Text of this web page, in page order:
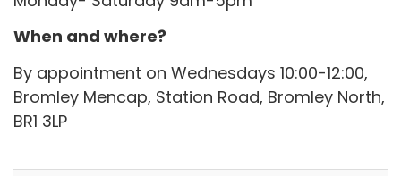
When and where?
By appointment on Wednesdays 10:00-12:00,
Bromley Mencap, Station Road, Bromley North,
BR1 3LP